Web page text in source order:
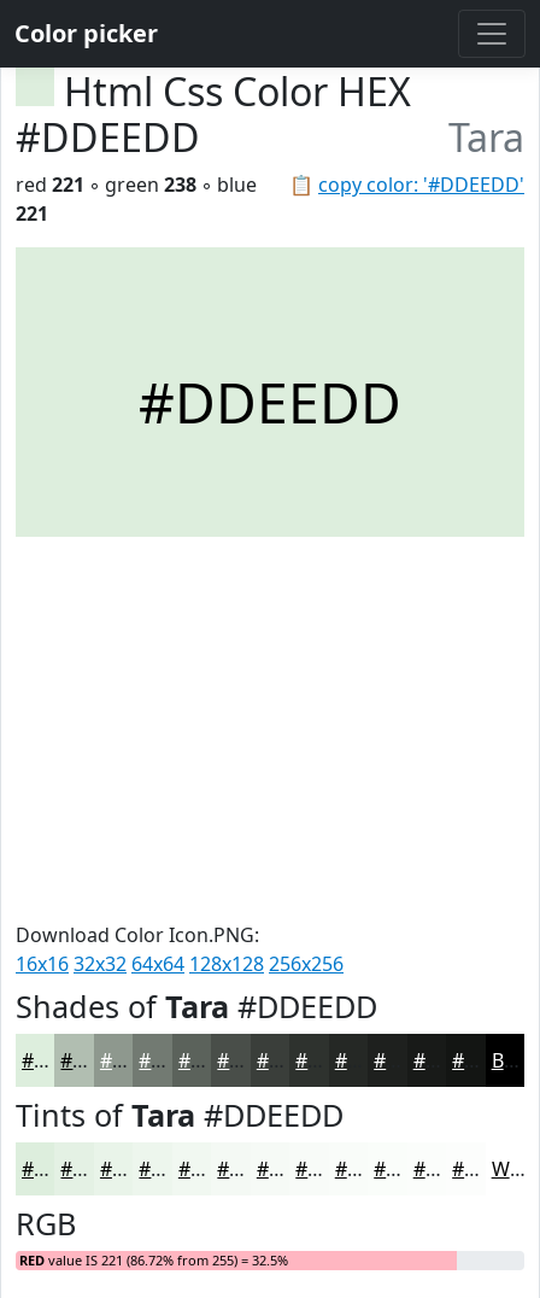
Color picker
Html Css Color HEX
#DDEEDD
Tara
📋 copy color: '#DDEEDD'
red 221 ◦ green 238 ◦ blue
221
#DDEEDD
Download Color Icon.PNG:
16x1632x32 64x64 128x128256x256
Shades ofTara #DDEEDD
#DDEEDD #B1BEB1 #8E988E #727A72 #5B625B #494E49 #3A3E3A #252825 #181A18 Black
Tints ofTara #DDEEDD
#DDEEDD #E4F1E4 #E9F4E9 #EDF6ED #F1F8F1 #F4F9F4 #F6FAF6 #F8FBF8 #F9FCF9 #FAFDFA #FBFDFB #FCFDFC White
RGB
RED value IS 221 (86.72% from 255) = 32.5%